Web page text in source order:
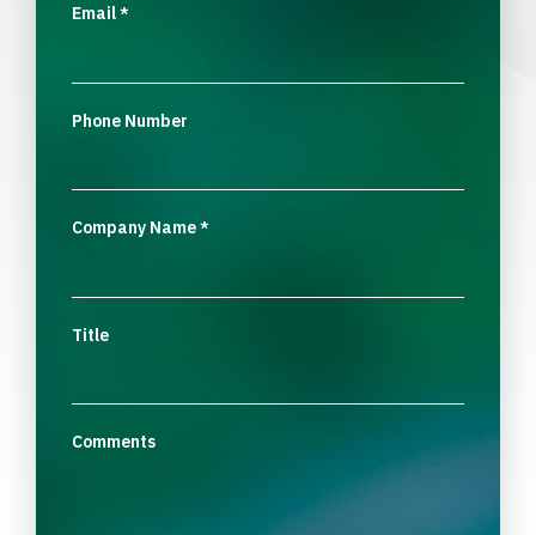
Email*
Phone Number
Company Name*
Title
Comments